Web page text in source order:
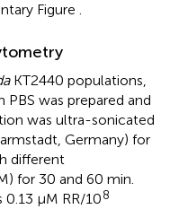
Figure .
KT2440 populations,
was prepared and
was ultra-sonicated
Germany) for
different
for 30 and 60 min.
μM RR/108